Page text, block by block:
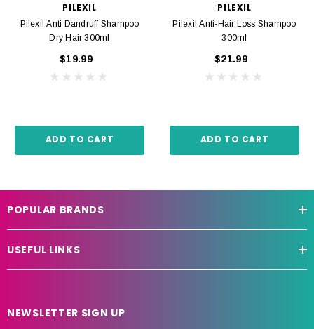
PILEXIL
Pilexil Anti Dandruff Shampoo
Dry Hair 300ml
$19.99
ADD TO CART
PILEXIL
Pilexil Anti-Hair Loss Shampoo
300ml
$21.99
ADD TO CART
POPULAR BRANDS
USEFUL LINKS
NEWSLETTER SIGN UP